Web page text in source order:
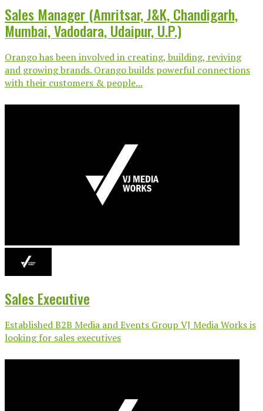
Sales Manager (Amritsar, J&K, Chandigarh,
Mumbai, Vadodara, Udaipur, U.P.)
Orango has been involved in creating, building, reviving
and growing brands. Orango builds powerful connections
with their customers & people...
Sales Executive
Established B2B Media and Events Group VJ Media Works is
looking for sales executives